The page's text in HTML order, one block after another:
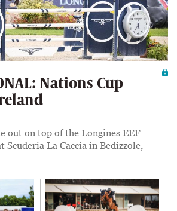
Nations Cup
out on top of the Longines EEF
Scuderia La Caccia in Bedizzole,